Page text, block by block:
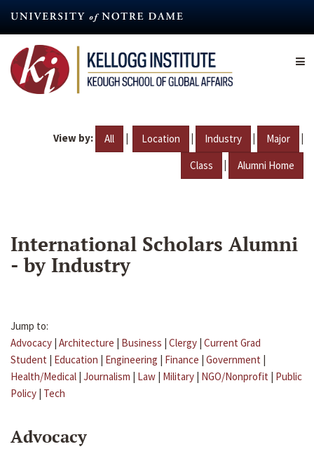
content
View by: All | Location | Industry | Major |
Class | Alumni Home
International Scholars Alumni
- by Industry
Jump to:
Advocacy | Architecture | Business | Clergy | Current Grad
Student | Education | Engineering | Finance | Government |
Health/Medical | Journalism | Law | Military | NGO/Nonprofit | Public
Policy | Tech
Advocacy